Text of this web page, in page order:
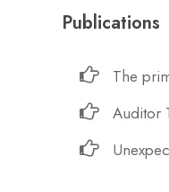
Publications
The
Auditor